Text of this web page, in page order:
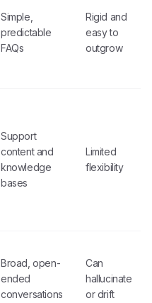
Simple,
predictable
FAQs
Rigid and
easy to
outgrow
Support
content and
knowledge
bases
Limited
flexibility
Broad, open-
ended
conversations
Can
hallucinate
or drift